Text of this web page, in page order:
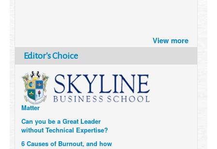
View more
Editor's Choice
How Six Companies are using
Technology and Data to
Transform Themselves
Six Digital Trends gaining
Momentum- and why they
Matter
without Technical Expertise?